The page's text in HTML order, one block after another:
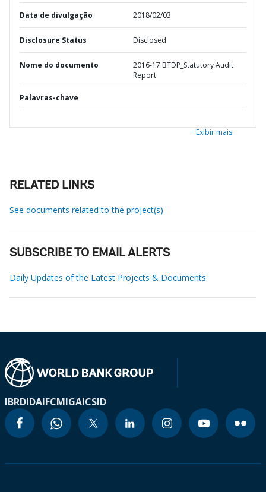
Data de divulgação 2018/02/03
Disclosure Status Disclosed
Nome do documento
2016-17 BTDP_Statutory Audit
Report
Palavras-chave
Exibir mais
RELATED LINKS
See documents related to the project(s)
SUBSCRIBE TO EMAIL ALERTS
Daily Updates of the Latest Projects & Documents
IBRDIDAIFCMIGAICSID